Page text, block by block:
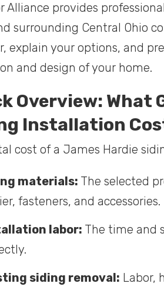
Alliance provides professional
surrounding Central Ohio
explain your options, and
and design of your home.
Overview: What
Installation
cost of a James Hardie
materials: The selected
fasteners, and accessories.
labor: The time and
siding removal: Labor,